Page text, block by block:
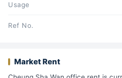
Usage
Ref No.
Market Rent